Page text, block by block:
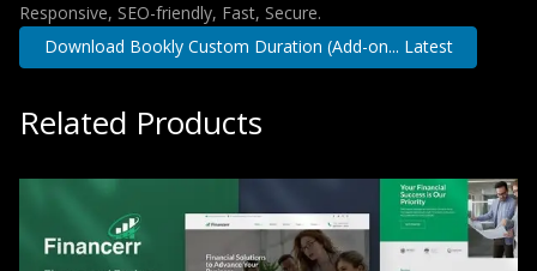
Responsive, SEO-friendly, Fast, Secure.
Download Bookly Custom Duration (Add-on... Latest
Related Products